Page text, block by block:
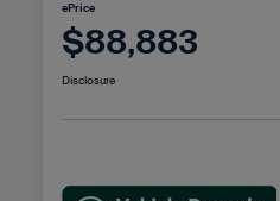
ePrice
$88,883
Disclosure